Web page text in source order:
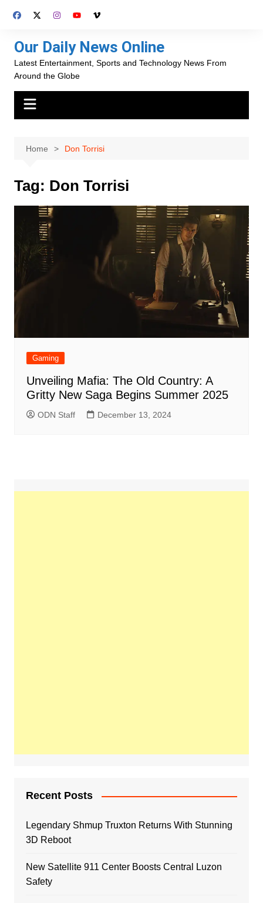
Our Daily News Online
Latest Entertainment, Sports and Technology News From
Around the Globe
Home Don Torrisi
Tag: Don Torrisi
Gaming
Unveiling Mafia: The Old Country: A
Gritty New Saga Begins Summer 2025
ODN Staff December 13, 2024
Recent Posts
Legendary Shmup Truxton Returns With Stunning
3D Reboot
New Satellite 911 Center Boosts Central Luzon
Safety